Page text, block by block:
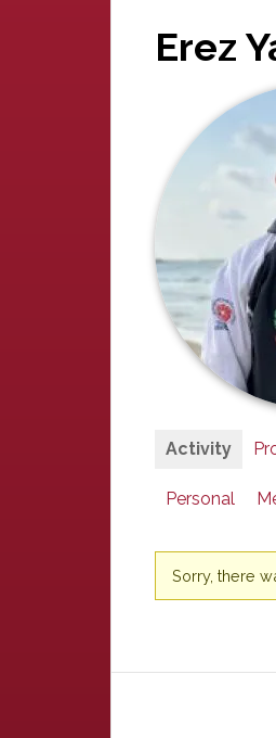
Erez
Activity
Personal
Sorry, there